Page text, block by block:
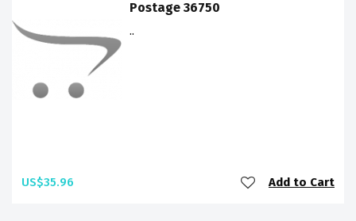
Postage 36750
..
US$35.96 Add to Cart